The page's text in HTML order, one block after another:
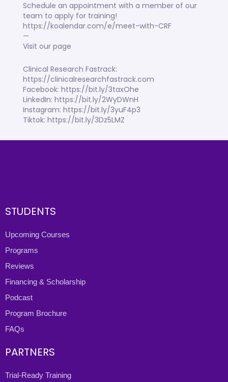
Schedule an appointment with a member of our
team to apply for training!
https://koalendar.com/e/meet-with-CRF
—
Visit our page
Clinical Research Fastrack:
https://clinicalresearchfastrack.com
Facebook: https://bit.ly/3taxOhe
LinkedIn: https://bit.ly/2WyDWnH
Instagram: https://bit.ly/3yuF4p3
Tiktok: https://bit.ly/3Dz5LMZ
STUDENTS
Upcoming Courses
Programs
Reviews
Financing & Scholarship
Podcast
Program Brochure
FAQs
PARTNERS
Trial-Ready Training